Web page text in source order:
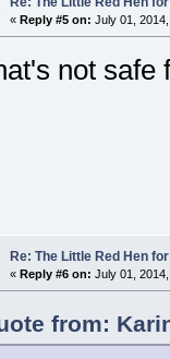
« Reply #5 on: July 01,
not safe
Re: The Little Red Hen
« Reply #6 on: July 01,
from: